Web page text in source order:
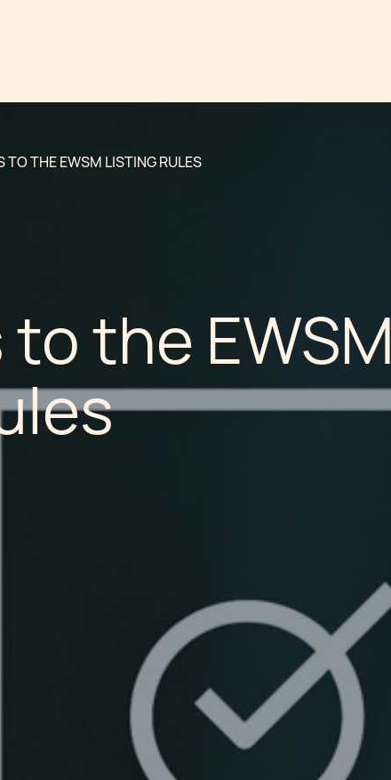
TO THE EWSM LISTING RULES
the EWSM